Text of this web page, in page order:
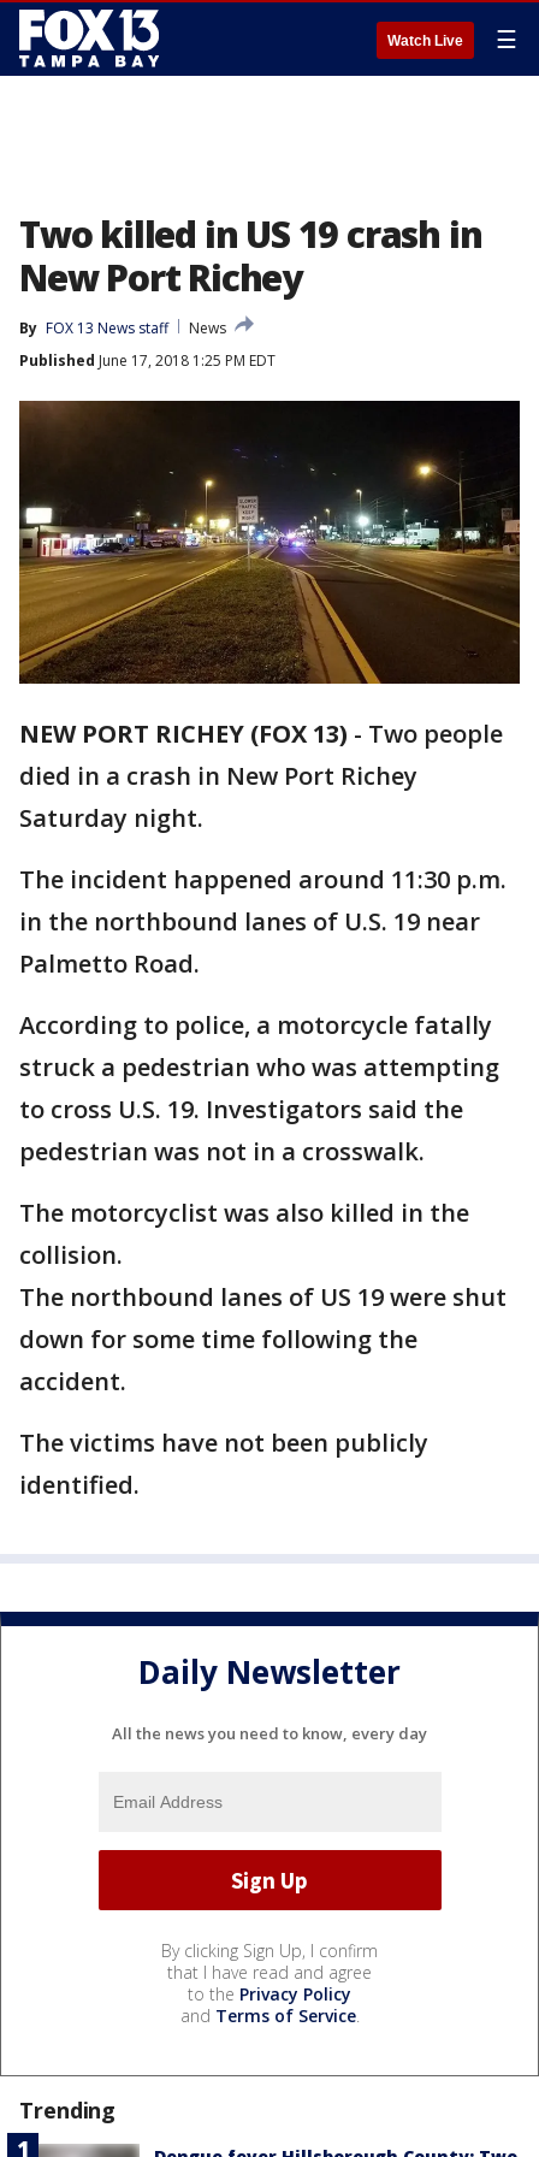
Watch Live ☰
Two killed in US 19 crash in
New Port Richey
By FOX 13 News staff
News
Published June 17, 2018 1:25 PM EDT
NEW PORT RICHEY (FOX 13) - Two people
died in a crash in New Port Richey
Saturday night.
The incident happened around 11:30 p.m.
in the northbound lanes of U.S. 19 near
Palmetto Road.
According to police, a motorcycle fatally
struck a pedestrian who was attempting
to cross U.S. 19. Investigators said the
pedestrian was not in a crosswalk.
The motorcyclist was also killed in the
collision.
The northbound lanes of US 19 were shut
down for some time following the
accident.
The victims have not been publicly
identified.
Daily Newsletter
All the news you need to know, every day
By clicking Sign Up, I confirm
that I have read and agree
to the Privacy Policy
and Terms of Service.
Trending